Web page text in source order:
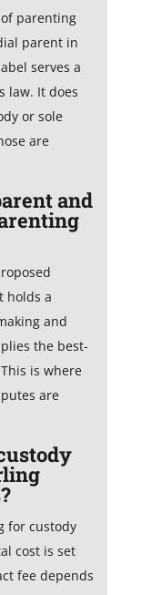
parenting
parent in
serves a
law. It does
or sole
are
and
holds a
and
the best-
is where
are
for custody
cost is set
fee depends